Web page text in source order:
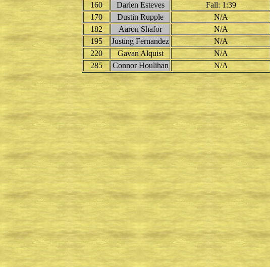
160
Darien Esteves Fall: 1:39
170
Dustin Rupple N/A
182
Aaron Shafor N/A
195
Justing Fernandez N/A
220
Gavan Alquist N/A
285
Connor Houlihan N/A